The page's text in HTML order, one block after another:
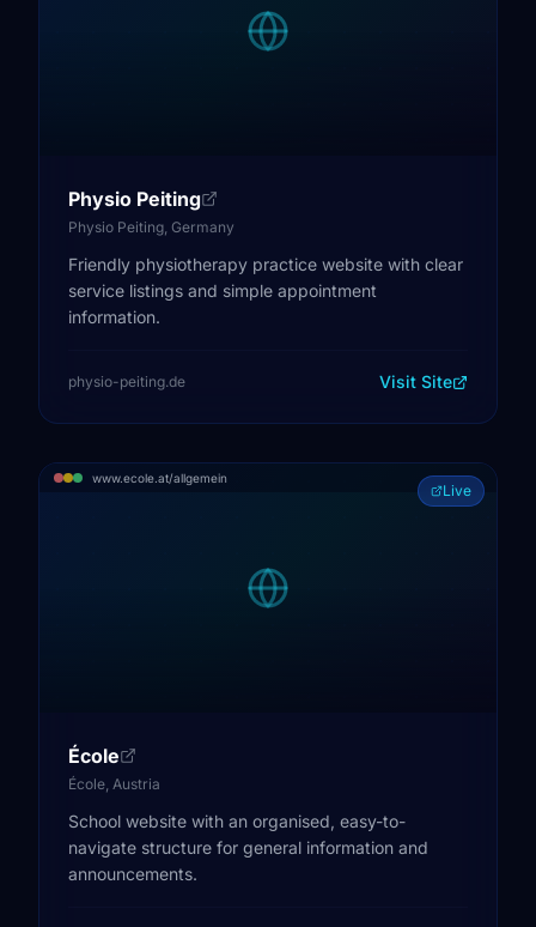
Physio Peiting
Physio Peiting, Germany
Friendly physiotherapy practice website with clear
service listings and simple appointment
information.
physio-peiting.de Visit Site
www.ecole.at/allgemein
Live
École
École, Austria
School website with an organised, easy-to-
navigate structure for general information and
announcements.